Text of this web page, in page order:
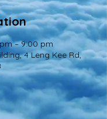
– 9:00 pm
4 Leng Kee Rd,